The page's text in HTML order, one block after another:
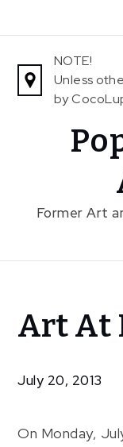
NOTE!
Unless
by
Former Art
Home
News
Community
Baha
Art At
July 20, 2013
On Monday,